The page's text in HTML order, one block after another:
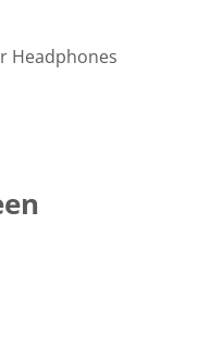
Headphones